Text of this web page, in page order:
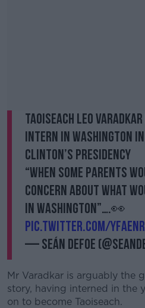
Taoiseach Leo
intern in Washington
Clinton’s Presidency
“When some parents
concern about what
in Washington”….👀
pic.twitter.com/
— Seán Defoe
Mr Varadkar is arguably the
story, having interned in the
on to become Taoiseach.